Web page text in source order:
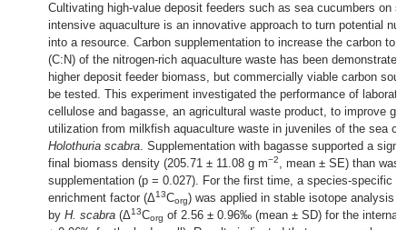
Cultivating high-value deposit feeders such as sea cucumbers on
intensive aquaculture is an innovative approach to turn potential
into a resource. Carbon supplementation to increase the carbon to
(C:N) of the nitrogen-rich aquaculture waste has been
higher deposit feeder biomass, but commercially viable carbon
be tested. This experiment investigated the performance of
cellulose and bagasse, an agricultural waste product, to improve
utilization from milkfish aquaculture waste in juveniles of the sea
Holothuria scabra. Supplementation with bagasse supported a
final biomass density (205.71 ± 11.08 g m−2, mean ± SE) than
supplementation (p = 0.027). For the first time, a species-specific
enrichment factor (Δ13Corg) was applied in stable isotope analysis
by H. scabra (Δ13Corg of 2.56 ± 0.96‰ (mean ± SD) for the internal